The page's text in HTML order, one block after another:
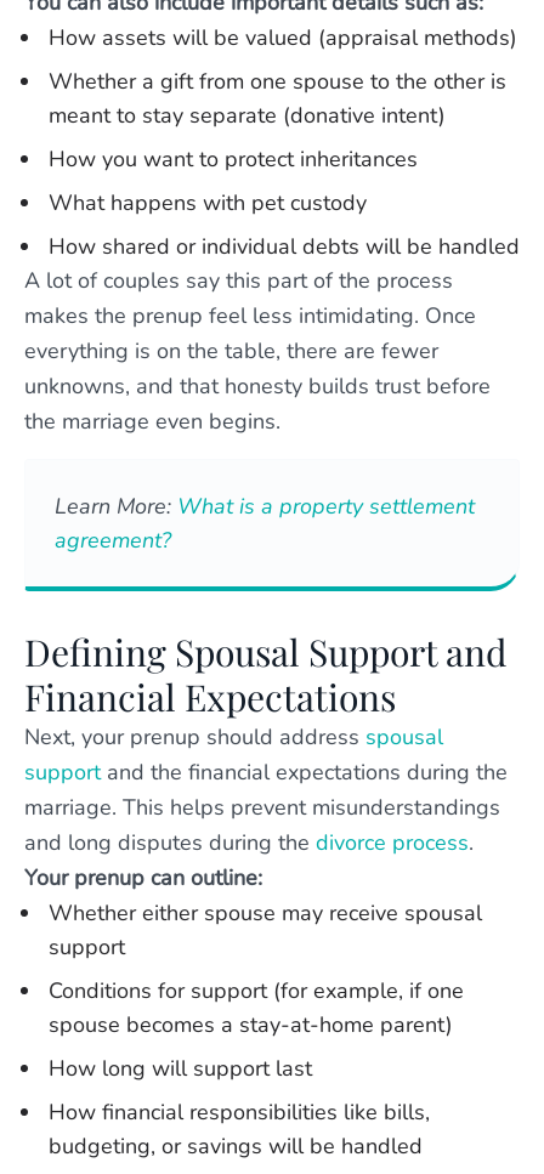
How assets will be valued (appraisal methods)
Whether a gift from one spouse to the other is
meant to stay separate (donative intent)
How you want to protect inheritances
What happens with pet custody
How shared or individual debts will be handled
A lot of couples say this part of the process
makes the prenup feel less intimidating. Once
everything is on the table, there are fewer
unknowns, and that honesty builds trust before
the marriage even begins.
Learn More: What is a property settlement
agreement?
Defining Spousal Support and
Financial Expectations
Next, your prenup should address spousal
supportand the financial expectations during the
marriage. This helps prevent misunderstandings
and long disputes during the divorce process.
Your prenup can outline:
Whether either spouse may receive spousal
support
Conditions for support (for example, if one
spouse becomes a stay-at-home parent)
How long will support last
How financial responsibilities like bills,
budgeting, or savings will be handled